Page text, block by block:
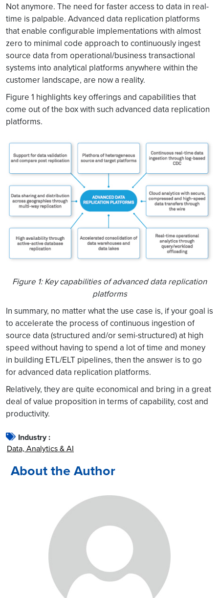
Not anymore. The need for faster access to data in real-
time is palpable. Advanced data replication platforms
that enable configurable implementations with almost
zero to minimal code approach to continuously ingest
source data from operational/business transactional
systems into analytical platforms anywhere within the
customer landscape, are now a reality.
Figure 1 highlights key offerings and capabilities that
come out of the box with such advanced data replication
platforms.
Figure 1: Key capabilities of advanced data replication
platforms
In summary, no matter what the use case is, if your goal is
to accelerate the process of continuous ingestion of
source data (structured and/or semi-structured) at high
speed without having to spend a lot of time and money
in building ETL/ELT pipelines, then the answer is to go
for advanced data replication platforms.
Relatively, they are quite economical and bring in a great
deal of value proposition in terms of capability, cost and
productivity.
Industry :
Data, Analytics & AI
About the Author